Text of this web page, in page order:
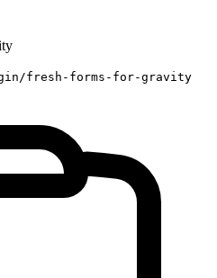
fresh-forms-for-gravity